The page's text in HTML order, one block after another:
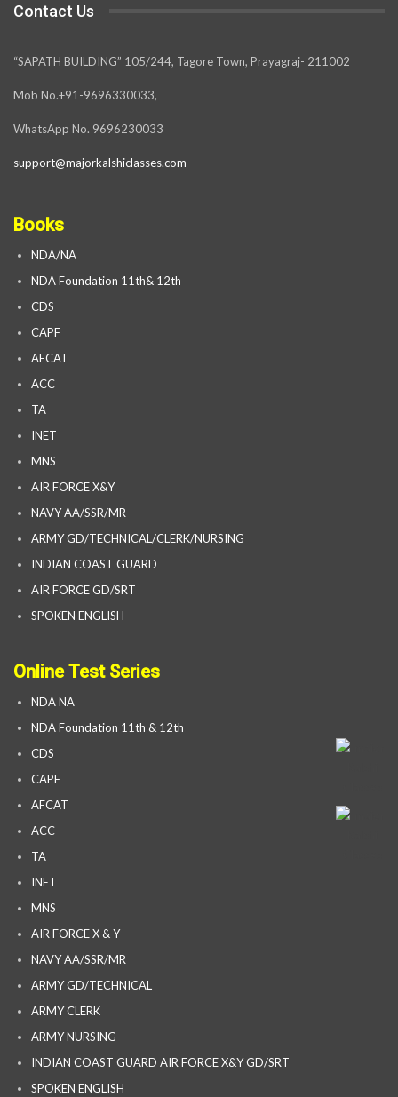
Contact Us
“SAPATH BUILDING” 105/244, Tagore Town, Prayagraj- 211002
Mob No.+91-9696330033,
WhatsApp No. 9696230033
support@majorkalshiclasses.com
Books
NDA/NA
NDA Foundation 11th& 12th
CDS
CAPF
AFCAT
ACC
TA
INET
MNS
AIR FORCE X&Y
NAVY AA/SSR/MR
ARMY GD/TECHNICAL/CLERK/NURSING
INDIAN COAST GUARD
AIR FORCE GD/SRT
SPOKEN ENGLISH
Online Test Series
NDA NA
NDA Foundation 11th & 12th
CDS
CAPF
AFCAT
ACC
TA
INET
MNS
AIR FORCE X & Y
NAVY AA/SSR/MR
ARMY GD/TECHNICAL
ARMY CLERK
ARMY NURSING
INDIAN COAST GUARD AIR FORCE X&Y GD/SRT
SPOKEN ENGLISH